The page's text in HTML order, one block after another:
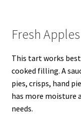
Fresh
This tart works
cooked filling. A
pies, crisps, hand
has more moisture
needs.